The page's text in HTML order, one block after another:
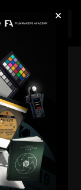
×
Join
The
how color
the movie